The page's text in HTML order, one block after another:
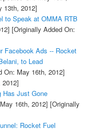
13th, 2012]
to Speak at OMMA RTB
[Originally Added On:
Facebook Ads -- Rocket
to Lead
On: May 16th, 2012]
Has Just Gone
16th, 2012] [Originally
Rocket Fuel